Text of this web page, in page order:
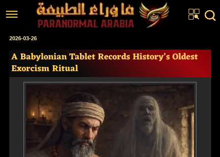
Home
Articles
Real Stories
Investigations
News
Fiction Corner
2026-03-26
A Babylonian Tablet Records History’s Oldest
Exorcism Ritual